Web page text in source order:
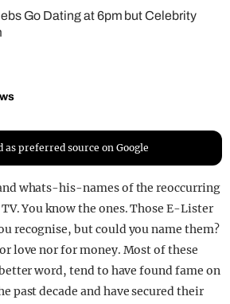
Go Dating at 6pm but Celebrity
as preferred source on Google
whats-his-names of the reoccurring
You know the ones. Those E-Lister
recognise, but could you name them?
love nor for money. Most of these
word, tend to have found fame on
past decade and have secured their